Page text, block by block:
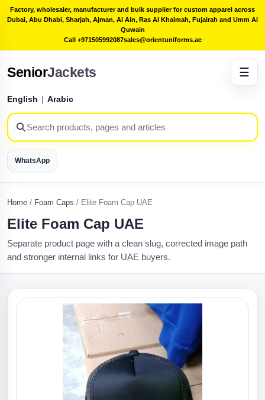
Factory, wholesaler, manufacturer and bulk supplier for custom apparel across
Dubai, Abu Dhabi, Sharjah, Ajman, Al Ain, Ras Al Khaimah, Fujairah and Umm Al
Quwain
Call +971505992087sales@orientuniforms.ae
SeniorJackets
English | Arabic
WhatsApp
☰
Home / Foam Caps / Elite Foam Cap UAE
Elite Foam Cap UAE
Separate product page with a clean slug, corrected image path
and stronger internal links for UAE buyers.